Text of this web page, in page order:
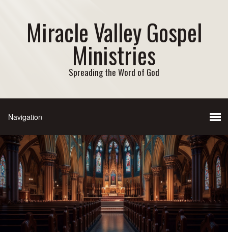
Miracle Valley Gospel
Ministries
Spreading the Word of God